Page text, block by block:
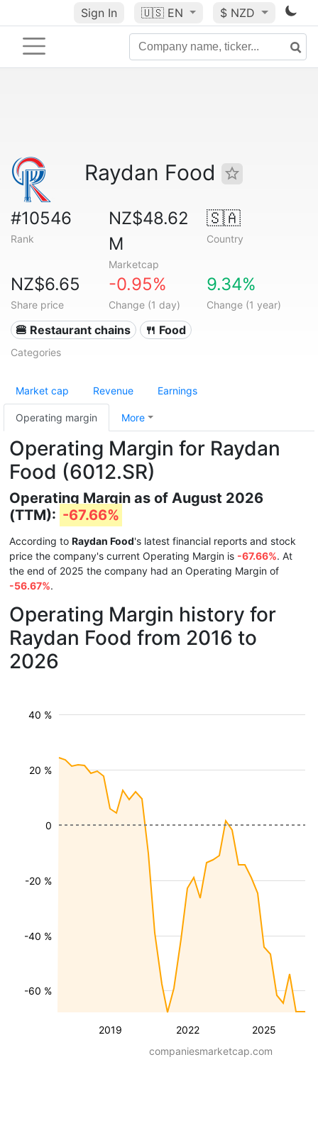
Sign In 🇺🇸 EN $ NZD
Raydan Food
#10546
Rank
NZ$48.62
M
Marketcap
🇸🇦
Country
NZ$6.65
Share price
-0.95%
Change (1 day)
9.34%
Change (1 year)
🍔 Restaurant chains 🍴 Food
Categories
Market cap Revenue Earnings
Operating margin More
Operating Margin for Raydan
Food (6012.SR)
Operating Margin as of August 2026
(TTM): -67.66%
According to Raydan Food's latest financial reports and stock
price the company's current Operating Margin is -67.66%. At
the end of 2025 the company had an Operating Margin of
-56.67%.
Operating Margin history for
Raydan Food from 2016 to
2026
2019 2022 2025
-60 %
-40 %
-20 %
20 %
40 %
0
companiesmarketcap.com